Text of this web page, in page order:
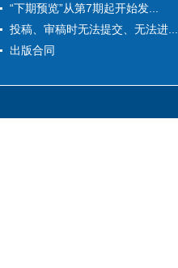
“下期预览”从第7期起开始发...
投稿、审稿时无法提交、无法进...
出版合同